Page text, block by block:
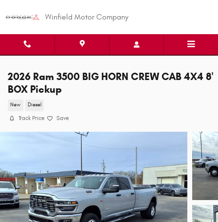
Winfield Motor Company
2026 Ram 3500 BIG HORN CREW CAB 4X4 8'
BOX Pickup
New Diesel
Track Price Save